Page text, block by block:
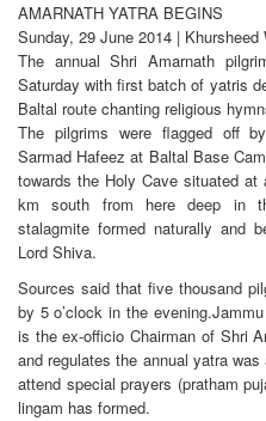
AMARNATH YATRA BEGINS
Sunday, 29 June 2014 |
The annual Shri Amarnath
Saturday with first batch of yatris
Baltal route chanting religious
The pilgrims were flagged off
Sarmad Hafeez at Baltal Base
towards the Holy Cave situated
km south from here deep in
stalagmite formed naturally and
Lord Shiva.
Sources said that five thousand
by 5 o’clock in the
is the ex-officio Chairman of Shri
and regulates the annual yatra
attend special prayers (pratham
lingam has formed.